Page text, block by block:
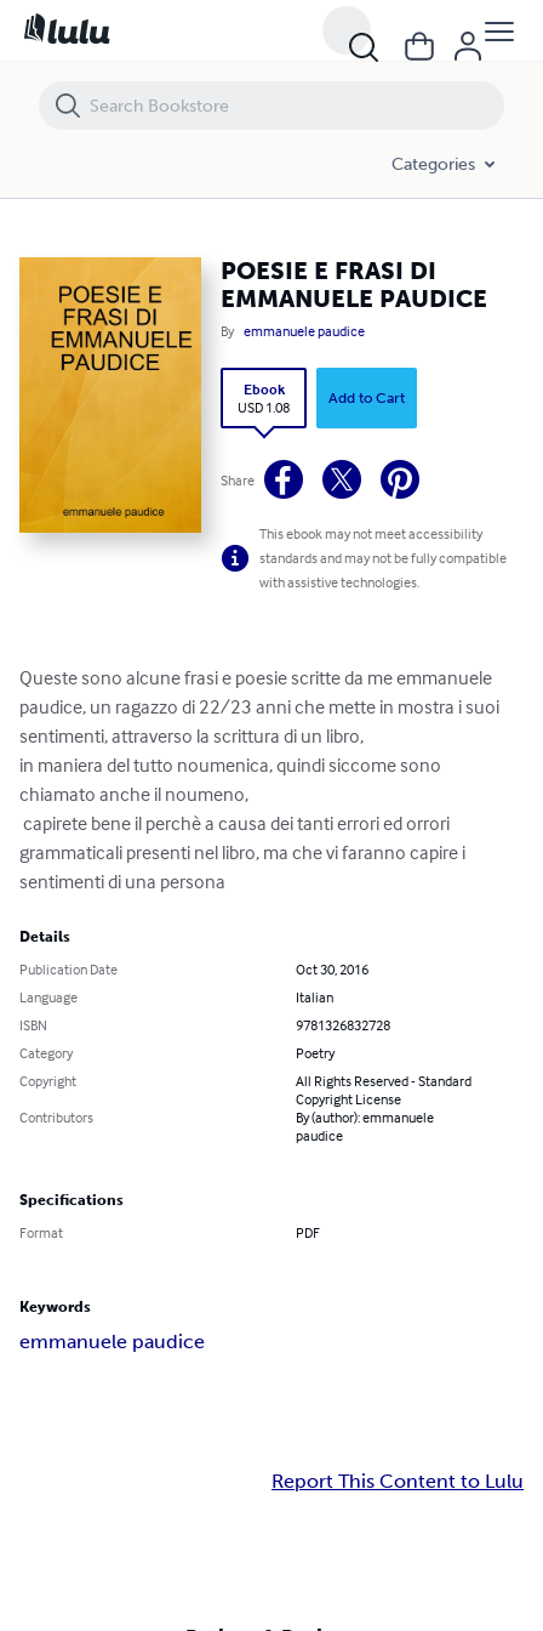
Categories
POESIE E FRASI DI
EMMANUELE PAUDICE
By emmanuele paudice
Ebook
USD 1.08
Add to Cart
Share
This ebook may not meet accessibility
standards and may not be fully compatible
with assistive technologies.
Queste sono alcune frasi e poesie scritte da me emmanuele
paudice, un ragazzo di 22/23 anni che mette in mostra i suoi
sentimenti, attraverso la scrittura di un libro,
in maniera del tutto noumenica, quindi siccome sono
chiamato anche il noumeno,
grammaticali presenti nel libro, ma che vi faranno capire i
sentimenti di una persona
Details
Publication Date
Oct 30, 2016
Language
Italian
ISBN
9781326832728
Category
Poetry
Copyright
All Rights Reserved - Standard
Copyright License
Contributors
By (author): emmanuele
paudice
Specifications
Format PDF
Keywords
emmanuele paudice
Report This Content to Lulu
POESIE E FRASI DI EMMANUELE PAUDICE